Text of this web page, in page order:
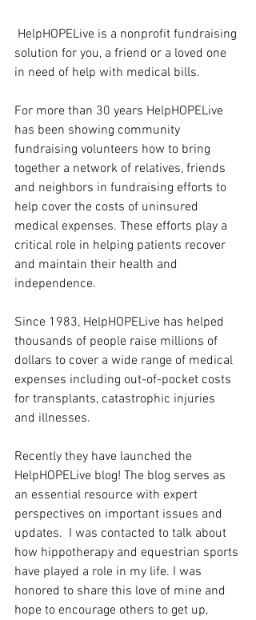
solution for you, a friend or a loved one
in need of help with medical bills.
For more than 30 years HelpHOPELive
has been showing community
fundraising volunteers how to bring
together a network of relatives, friends
and neighbors in fundraising efforts to
help cover the costs of uninsured
medical expenses. These efforts play a
critical role in helping patients recover
and maintain their health and
independence.
Since 1983, HelpHOPELive has helped
thousands of people raise millions of
dollars to cover a wide range of medical
expenses including out-of-pocket costs
for transplants, catastrophic injuries
and illnesses.
Recently they have launched the
HelpHOPELive blog! The blog serves as
an essential resource with expert
perspectives on important issues and
updates.  I was contacted to talk about
how hippotherapy and equestrian sports
have played a role in my life. I was
honored to share this love of mine and
hope to encourage others to get up,